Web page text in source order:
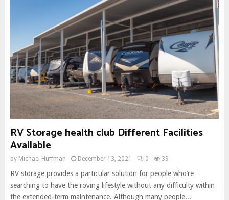
RV Storage health club Different Facilities
Available
by Michael Huffman December 13, 2021 0 39
RV storage provides a particular solution for people who’re
searching to have the roving lifestyle without any difficulty within
the extended-term maintenance. Although many people...